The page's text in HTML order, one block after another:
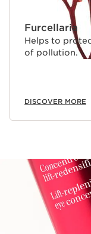
Furcellaria
Helps to
of pollution.
DISCOVER MORE